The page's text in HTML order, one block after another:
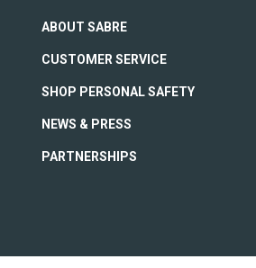
ABOUT SABRE
CUSTOMER SERVICE
SHOP PERSONAL SAFETY
NEWS & PRESS
PARTNERSHIPS